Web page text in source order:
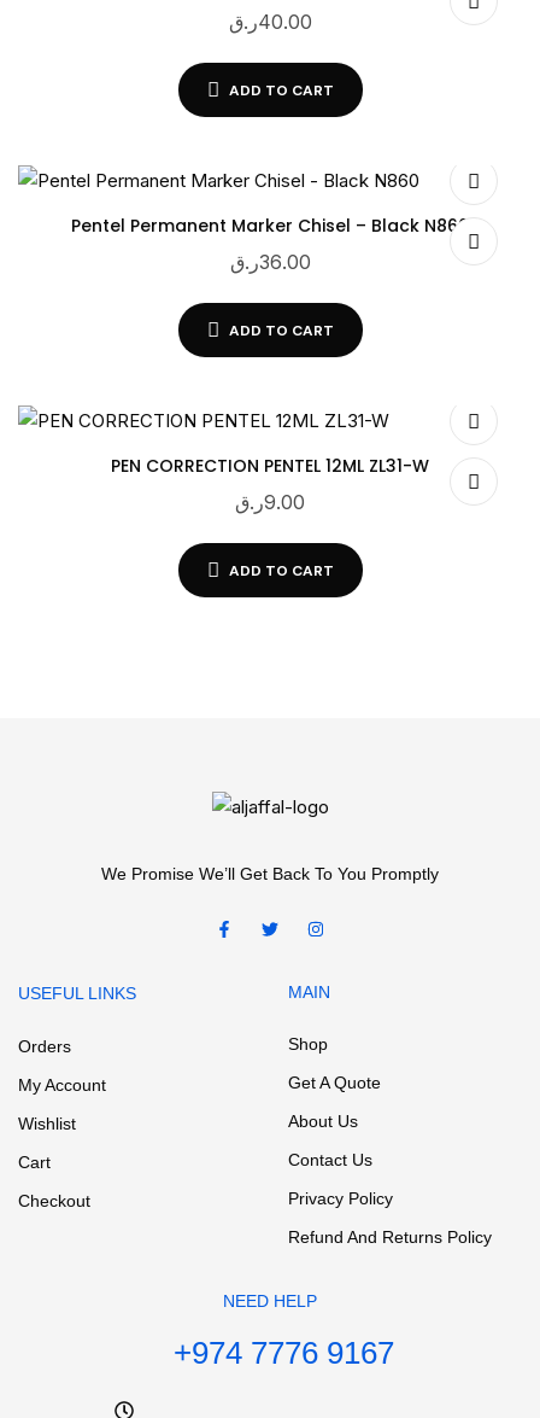
40.00ر.ق
ADD TO CART
Pentel Permanent Marker Chisel – Black N860
36.00ر.ق
ADD TO CART
PEN CORRECTION PENTEL 12ML ZL31-W
9.00ر.ق
ADD TO CART
We Promise We’ll Get Back To You Promptly
USEFUL LINKS
Orders
My Account
Wishlist
Cart
Checkout
MAIN
Shop
Get A Quote
About Us
Contact Us
Privacy Policy
Refund And Returns Policy
NEED HELP
+974 7776 9167